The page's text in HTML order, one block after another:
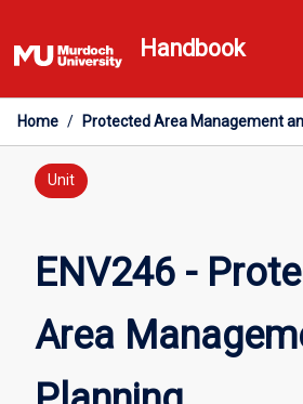
to
content
Handbook
Home / Protected Area Management
Unit
ENV246 -
Area